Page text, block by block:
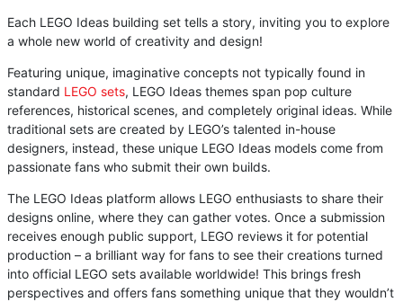
Each LEGO Ideas building set tells a story, inviting you to explore
a whole new world of creativity and design!
Featuring unique, imaginative concepts not typically found in
standard LEGO sets, LEGO Ideas themes span pop culture
references, historical scenes, and completely original ideas. While
traditional sets are created by LEGO’s talented in-house
designers, instead, these unique LEGO Ideas models come from
passionate fans who submit their own builds.
The LEGO Ideas platform allows LEGO enthusiasts to share their
designs online, where they can gather votes. Once a submission
receives enough public support, LEGO reviews it for potential
production – a brilliant way for fans to see their creations turned
into official LEGO sets available worldwide! This brings fresh
perspectives and offers fans something unique that they wouldn’t